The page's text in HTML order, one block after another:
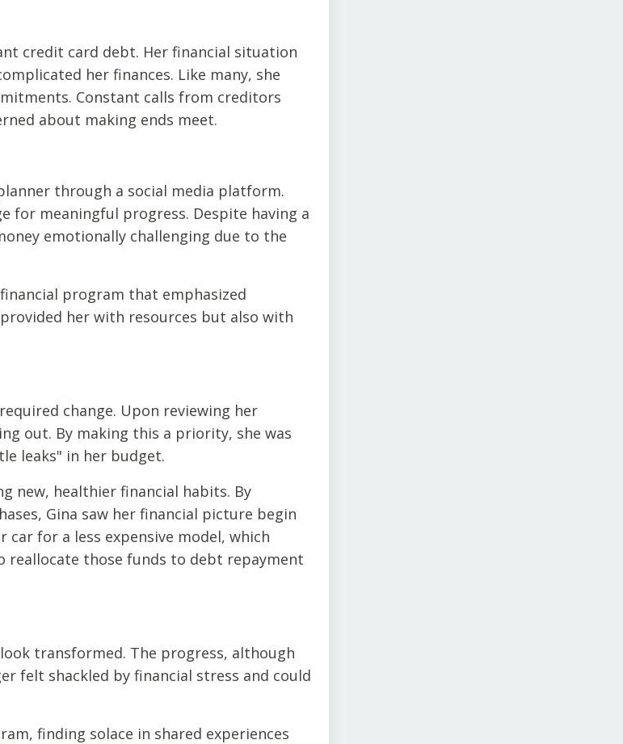
credit card debt. Her financial situation
her finances. Like many, she
Constant calls from creditors
about making ends meet.
through a social media platform.
for meaningful progress. Despite having a
emotionally challenging due to the
program that emphasized
her with resources but also with
change. Upon reviewing her
out. By making this a priority, she was
leaks" in her budget.
new, healthier financial habits. By
Gina saw her financial picture begin
car for a less expensive model, which
reallocate those funds to debt repayment
transformed. The progress, although
felt shackled by financial stress and could
finding solace in shared experiences